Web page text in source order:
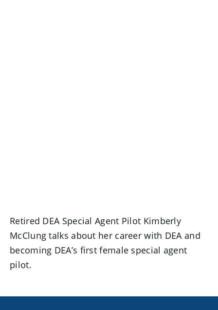
Retired DEA Special Agent Pilot Kimberly
McClung talks about her career with DEA and
becoming DEA’s first female special agent
pilot.